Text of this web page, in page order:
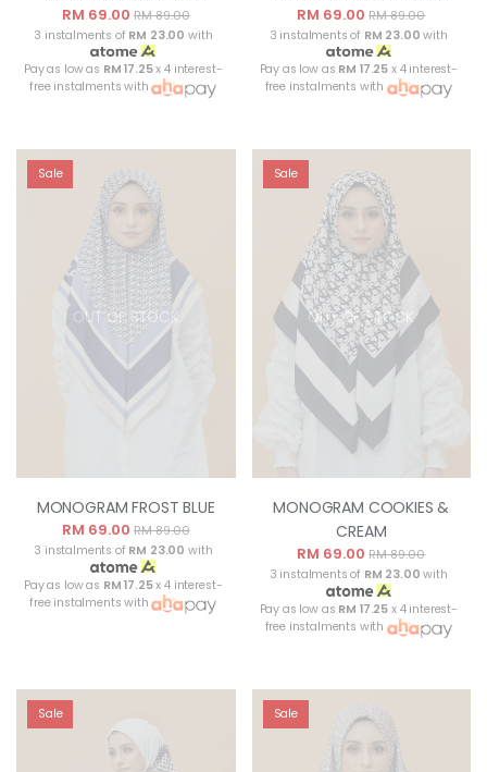
RM 69.00 RM 89.00
3 instalments of RM 23.00 with
Pay as low as RM 17.25x 4 interest-
free instalments with
RM 69.00RM 89.00
3 instalments of RM 23.00 with
Pay as low as RM 17.25 x 4 interest-
free instalments with
OUT OF STOCK
Sale
MONOGRAM FROST BLUE
RM 69.00 RM 89.00
3 instalments of RM 23.00 with
Pay as low as RM 17.25x 4 interest-
free instalments with
OUT OF STOCK
Sale
MONOGRAM COOKIES &
CREAM
RM 69.00RM 89.00
3 instalments of RM 23.00 with
Pay as low as RM 17.25 x 4 interest-
free instalments with
Sale Sale